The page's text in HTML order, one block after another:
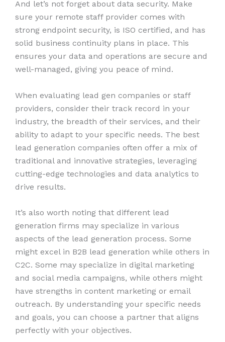
And let’s not forget about data security. Make
sure your remote staff provider comes with
strong endpoint security, is ISO certified, and has
solid business continuity plans in place. This
ensures your data and operations are secure and
well-managed, giving you peace of mind.
When evaluating lead gen companies or staff
providers, consider their track record in your
industry, the breadth of their services, and their
ability to adapt to your specific needs. The best
lead generation companies often offer a mix of
traditional and innovative strategies, leveraging
cutting-edge technologies and data analytics to
drive results.
It’s also worth noting that different lead
generation firms may specialize in various
aspects of the lead generation process. Some
might excel in B2B lead generation while others in
C2C. Some may specialize in digital marketing
and social media campaigns, while others might
have strengths in content marketing or email
outreach. By understanding your specific needs
and goals, you can choose a partner that aligns
perfectly with your objectives.